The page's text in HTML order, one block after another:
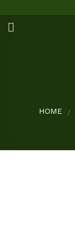
content
HOME /